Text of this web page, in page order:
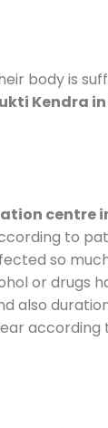
body is
Kendra
centre
to
so
or drugs
also
according